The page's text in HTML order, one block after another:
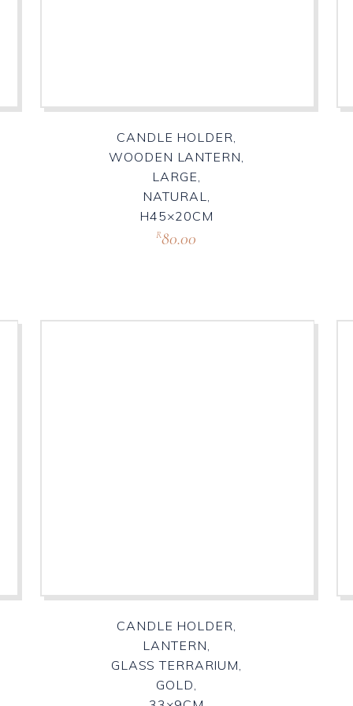
CANDLE HOLDER,
WOODEN LANTERN,
LARGE,
NATURAL,
H45×20CM
R80.00
CANDLE HOLDER,
LANTERN,
GLASS TERRARIUM,
GOLD,